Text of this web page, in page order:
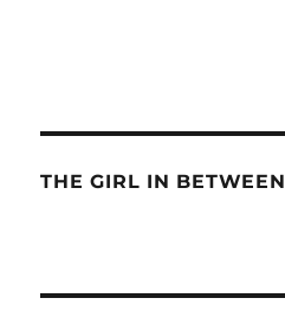
THE GIRL IN BETWEEN